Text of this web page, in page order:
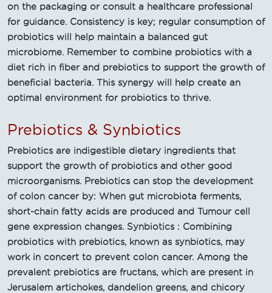
on the packaging or consult a healthcare professional
for guidance. Consistency is key; regular consumption of
probiotics will help maintain a balanced gut
microbiome. Remember to combine probiotics with a
diet rich in fiber and prebiotics to support the growth of
beneficial bacteria. This synergy will help create an
optimal environment for probiotics to thrive.
Prebiotics & Synbiotics
Prebiotics are indigestible dietary ingredients that
support the growth of probiotics and other good
microorganisms. Prebiotics can stop the development
of colon cancer by: When gut microbiota ferments,
short-chain fatty acids are produced and Tumour cell
gene expression changes. Synbiotics : Combining
probiotics with prebiotics, known as synbiotics, may
work in concert to prevent colon cancer. Among the
prevalent prebiotics are fructans, which are present in
Jerusalem artichokes, dandelion greens, and chicory